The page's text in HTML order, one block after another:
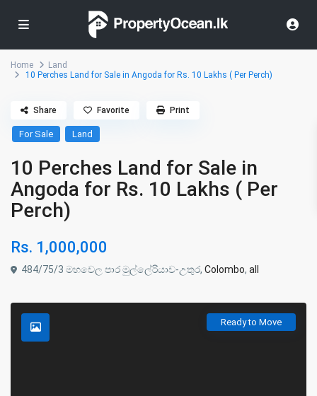
Home
Land
10 Perches Land for Sale in Angoda for Rs. 10 Lakhs ( Per Perch)
For Sale Land
10 Perches Land for Sale in
Angoda for Rs. 10 Lakhs ( Per
Perch)
Rs. 1,000,000
484/75/3 මහවෙල පාර මුල්ලේරියාව-උතුර,Colombo,all
Share Favorite Print
Ready to Move